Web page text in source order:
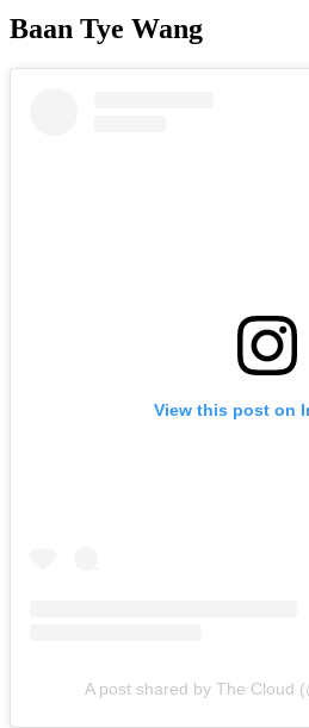
Baan Tye Wang
View this post on
A post shared by The Cloud